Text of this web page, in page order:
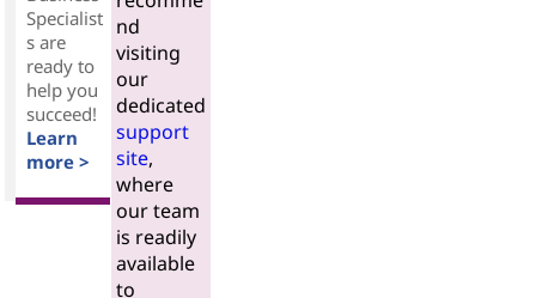
Specialist
s are
ready to
help you
succeed!
Learn
more >
nd
visiting
our
dedicated
support
site,
where
our team
is readily
available
to